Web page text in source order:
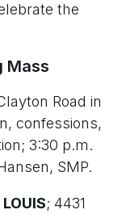
the
Mass
Road in
confessions,
3:30 p.m.
SMP.
; 4431